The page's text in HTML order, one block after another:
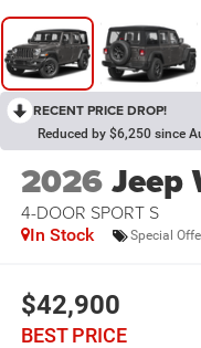
RECENT PRICE DROP!
Reduced by $6,250 since
2026Jeep
4-DOOR SPORT S
In Stock Special
$42,900
BEST PRICE